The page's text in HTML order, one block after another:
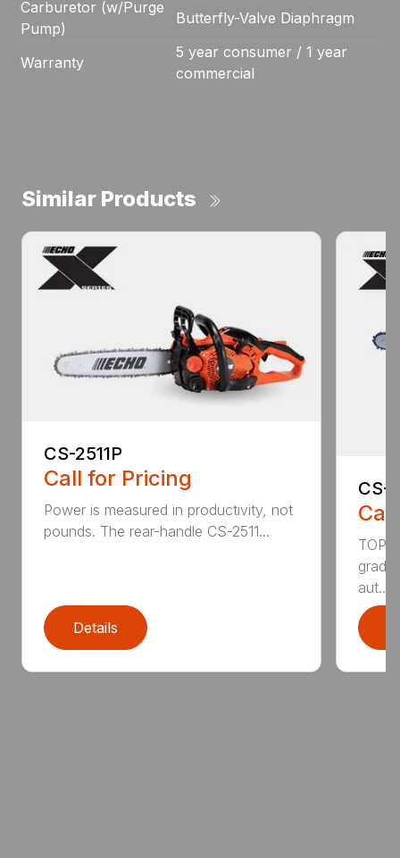
Carburetor (w/Purge
Pump)
Butterfly-Valve Diaphragm
Warranty
5 year consumer / 1 year
commercial
Similar Products
CS-2511P
Call for Pricing
Power is measured in productivity, not
pounds. The rear-handle CS-2511...
Details
CS-
TOP
aut...